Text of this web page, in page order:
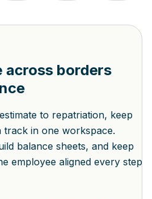
across borders
to repatriation, keep
in one workspace.
balance sheets, and keep
employee aligned every step